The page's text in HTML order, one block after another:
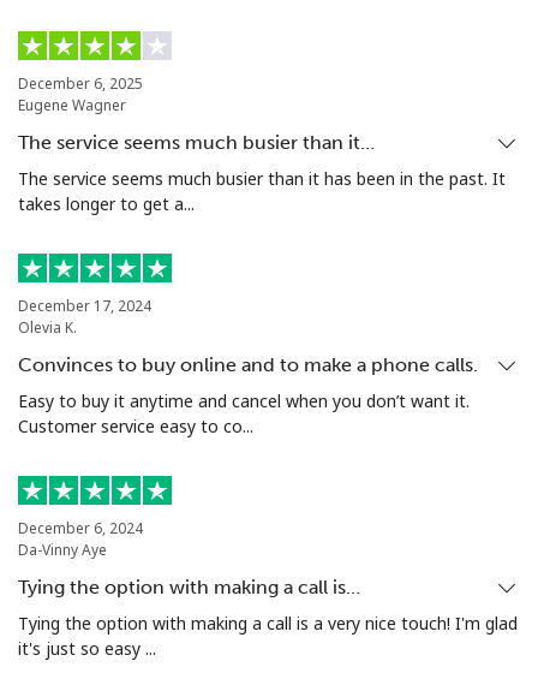
Landline
Mobile
Grenada
Landline ⁦16.9¢⁩
Mobile
Landline ⁦18.5¢⁩ 27 min for ⁦$5⁩
Guam
All country ⁦4.5¢⁩
111 min for
December 6, 2025
Eugene Wagner
The service seems much busier than it…
The service seems much busier than it has been in the past. It
takes longer to get a...
December 17, 2024
Olevia K.
Convinces to buy online and to make a phone calls.
Easy to buy it anytime and cancel when you don’t want it.
Customer service easy to co...
December 6, 2024
Da-Vinny Aye
Tying the option with making a call is…
Tying the option with making a call is a very nice touch! I'm glad
it's just so easy ...